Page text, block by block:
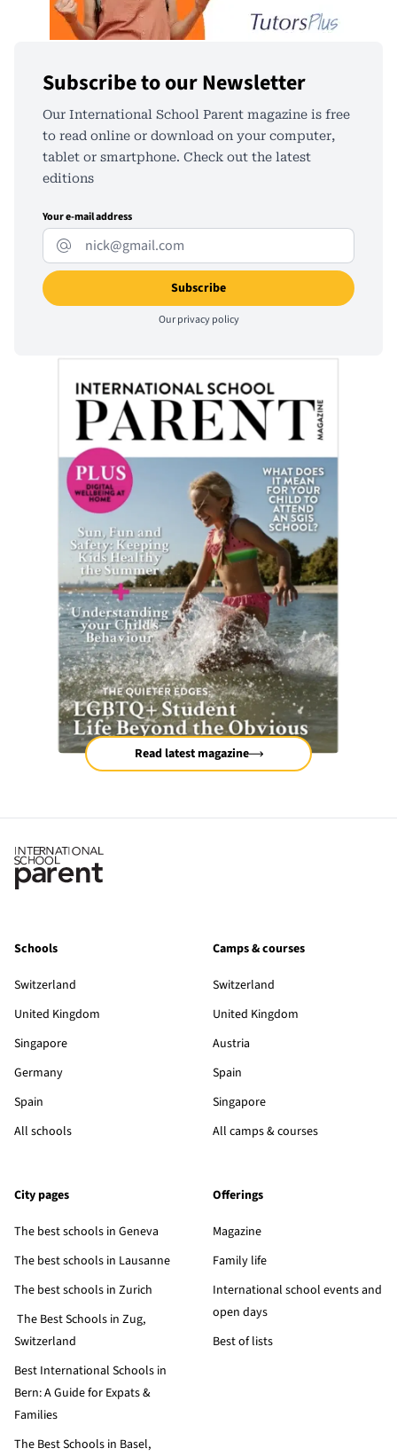
Subscribe to our Newsletter
Our International School Parent magazine is free
to read online or download on your computer,
tablet or smartphone. Check out the latest
editions
Your e-mail address
Ourprivacy policy
Read latest magazine
Schools
Switzerland
United Kingdom
Singapore
Germany
Spain
All schools
Camps & courses
Switzerland
United Kingdom
Austria
Spain
Singapore
All camps & courses
City pages
The best schools in Geneva
The best schools in Lausanne
The best schools in Zurich
The Best Schools in Zug,
Switzerland
Best International Schools in
Bern: A Guide for Expats &
Families
The Best Schools in Basel,
Offerings
Magazine
Family life
International school events and
open days
Best of lists